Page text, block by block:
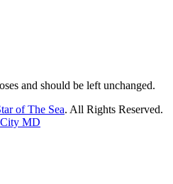
and should be left unchanged.
of The Sea. All Rights Reserved.
MD